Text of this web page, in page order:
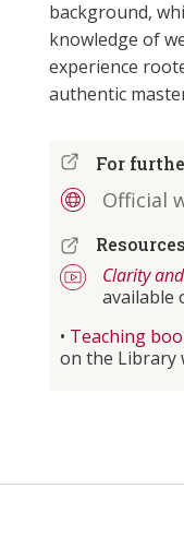
background,
knowledge of
experience
authentic
For
Official
Resources
Clarity
available
• Teaching
on the Library